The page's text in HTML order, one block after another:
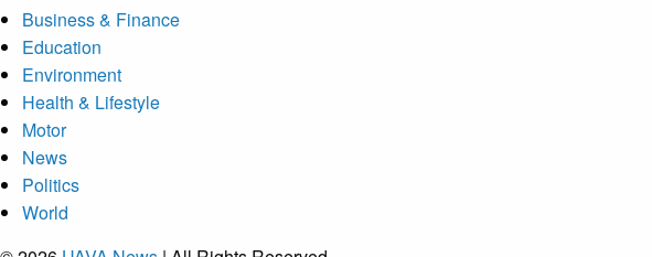
Business & Finance
Education
Environment
Health & Lifestyle
Motor
News
Politics
World